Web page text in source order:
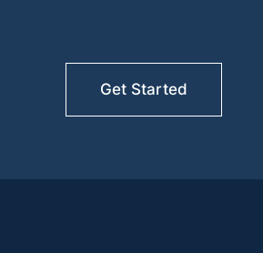
Get Started